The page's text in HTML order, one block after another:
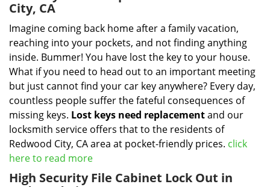
City, CA
Imagine coming back home after a family vacation,
reaching into your pockets, and not finding anything
inside. Bummer! You have lost the key to your house.
What if you need to head out to an important meeting
but just cannot find your car key anywhere? Every day,
countless people suffer the fateful consequences of
missing keys. Lost keys need replacementand our
locksmith service offers that to the residents of
Redwood City, CA area at pocket-friendly prices. click
here to read more
High Security File Cabinet Lock Out in